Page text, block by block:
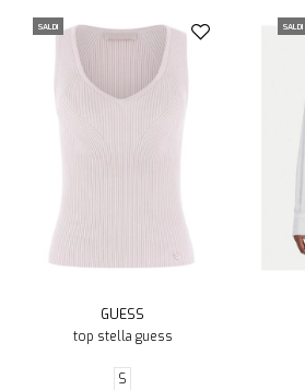
SALDI
GUESS
top stella guess
S
SALDI